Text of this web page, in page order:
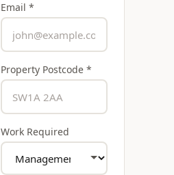
Email *
Property Postcode *
Work Required